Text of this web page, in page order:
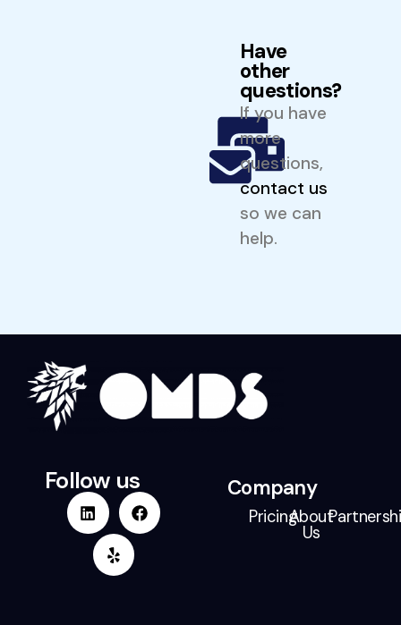
Have
other
questions?
If you have
more
questions,
contact us
so we can
help.
Follow us Company
PricingAbout
Us